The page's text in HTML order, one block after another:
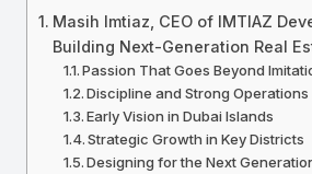
Masih Imtiaz, CEO of IMTIAZ
Building Next-Generation Real
Passion That Goes Beyond
Discipline and Strong Operations
Early Vision in Dubai Islands
Strategic Growth in Key Districts
Designing for the Next